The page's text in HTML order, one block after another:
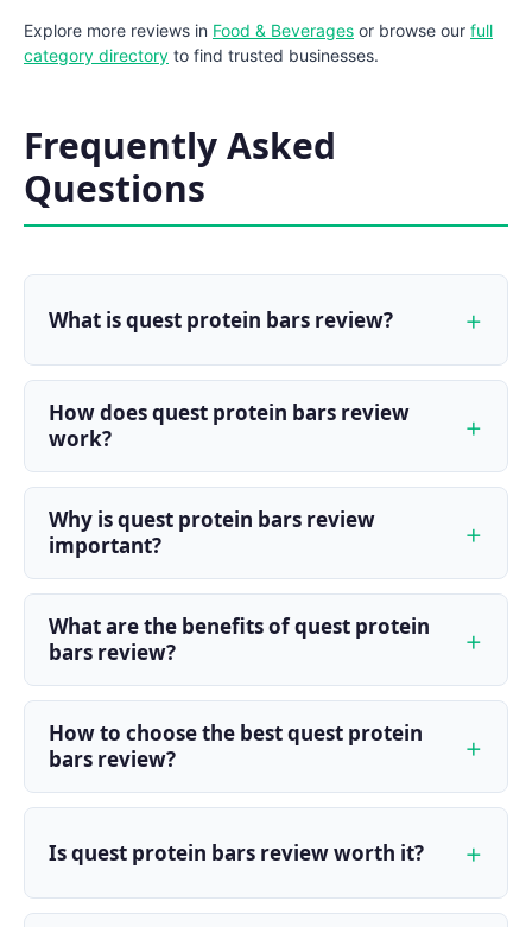
Explore more reviews in Food & Beverages or browse our full
category directory to find trusted businesses.
Frequently Asked
Questions
What is quest protein bars review?
How does quest protein bars review
work?
Why is quest protein bars review
important?
What are the benefits of quest protein
bars review?
How to choose the best quest protein
bars review?
Is quest protein bars review worth it?